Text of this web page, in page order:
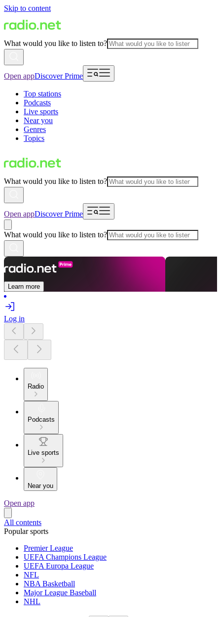
Skip to content
What would you like to listen to?
Open appDiscover Prime
Top stations
Podcasts
Live sports
Near you
Genres
Topics
What would you like to listen to?
Open appDiscover Prime
What would you like to listen to?
Learn more
Log in
Radio
Podcasts
Live sports
Near you
Open app
All contents
Popular sports
Premier League
UEFA Champions League
UEFA Europa League
NFL
NBA Basketball
Major League Baseball
NHL